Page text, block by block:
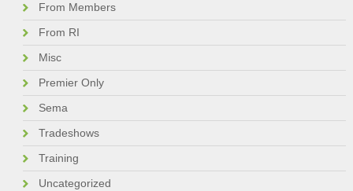
From Members
From RI
Misc
Premier Only
Sema
Tradeshows
Training
Uncategorized